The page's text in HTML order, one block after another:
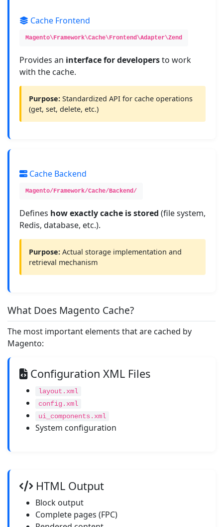
Cache Frontend
Magento\Framework\Cache\Frontend\Adapter\Zend
Provides an interface for developersto work
with the cache.
Purpose: Standardized API for cache operations
(get, set, delete, etc.)
Cache Backend
Magento/Framework/Cache/Backend/
Defines how exactly cache is stored (file system,
Redis, database, etc.).
Purpose: Actual storage implementation and
retrieval mechanism
What Does Magento Cache?
The most important elements that are cached by
Magento:
Configuration XML Files
layout.xml
config.xml
ui_components.xml
System configuration
HTML Output
Block output
Complete pages (FPC)